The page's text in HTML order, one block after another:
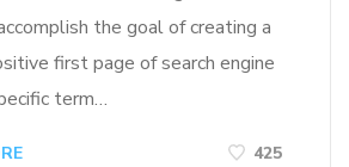
the goal of creating a
first page of search engine
term…
425